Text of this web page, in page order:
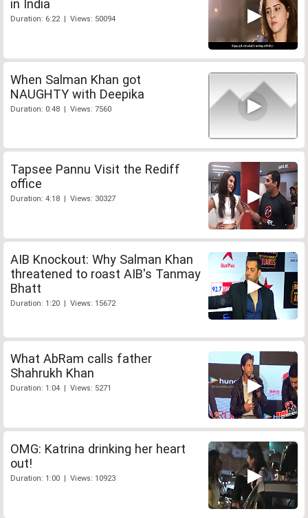
in India
Duration: 6:22 | Views: 50094
When Salman Khan got
NAUGHTY with Deepika
Duration: 0:48 | Views: 7560
Tapsee Pannu Visit the Rediff
office
Duration: 4:18 | Views: 30327
AIB Knockout: Why Salman Khan
threatened to roast AIB's Tanmay
Bhatt
Duration: 1:20 | Views: 15672
What AbRam calls father
Shahrukh Khan
Duration: 1:04 | Views: 5271
OMG: Katrina drinking her heart
out!
Duration: 1:00 | Views: 10923